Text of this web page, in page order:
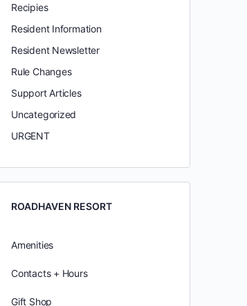
Recipies
Resident Information
Resident Newsletter
Rule Changes
Support Articles
Uncategorized
URGENT
ROADHAVEN RESORT
Amenities
Contacts + Hours
Gift Shop